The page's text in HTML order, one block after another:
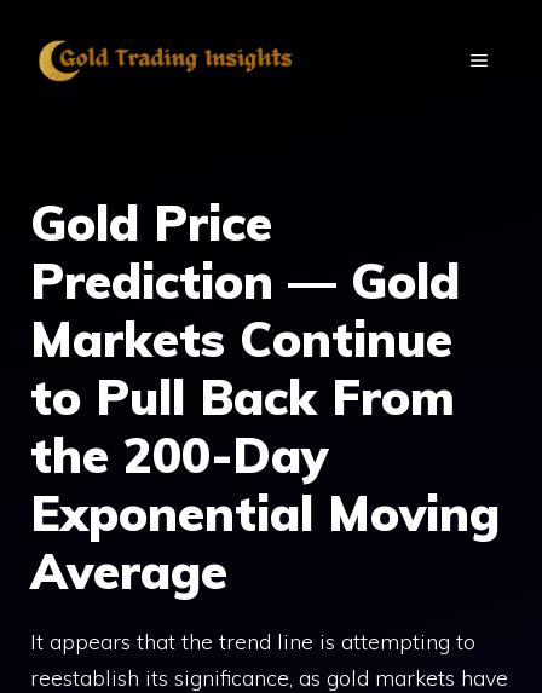
MENU
Gold Price
Prediction — Gold
Markets Continue
to Pull Back From
the 200-Day
Exponential Moving
Average
It appears that the trend line is attempting to
reestablish its significance, as gold markets have